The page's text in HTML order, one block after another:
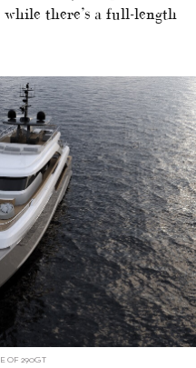
there’s a full-length
OF 290GT